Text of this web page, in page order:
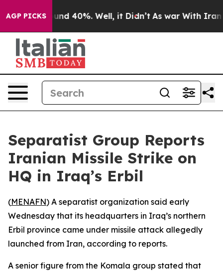
AGP PICKS
Floor Around 40%. Well, it Didn’t As war With Iran
Separatist Group Reports
Iranian Missile Strike on
HQ in Iraq’s Erbil
(MENAFN) A separatist organization said early
Wednesday that its headquarters in Iraq’s northern
Erbil province came under missile attack allegedly
launched from Iran, according to reports.
A senior figure from the Komala group stated that